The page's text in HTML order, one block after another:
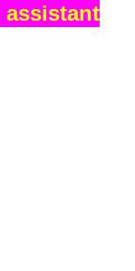
assistant